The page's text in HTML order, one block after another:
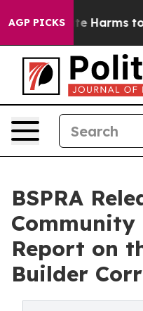
AGP PICKS
to Abate Harms to
BSPRA
Community
Report on
Builder